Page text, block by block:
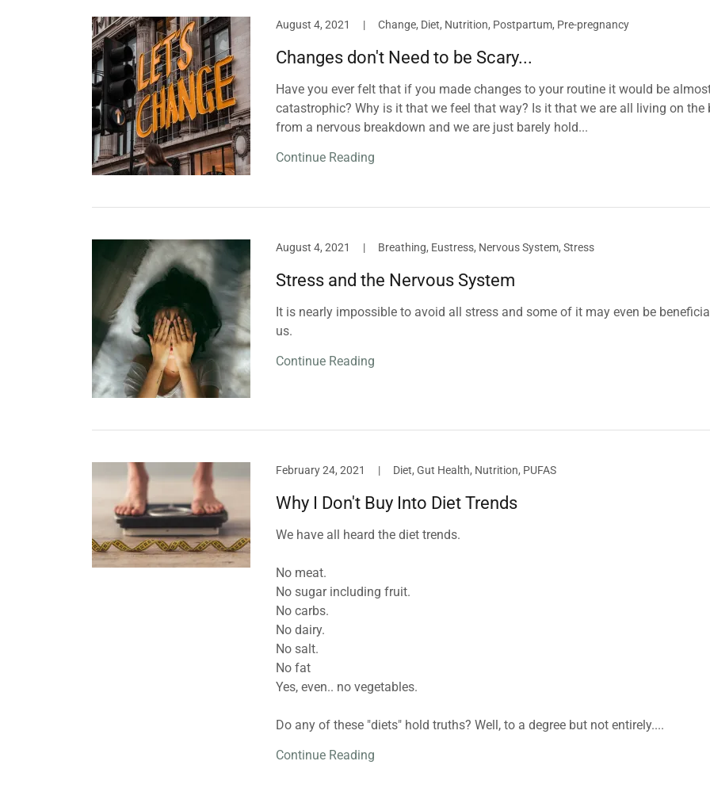
August 4, 2021 | Change, Diet, Nutrition, Postpartum, Pre-pregnancy
Changes don't Need to be Scary...
Have you ever felt that if you made changes to your routine it would be
catastrophic? Why is it that we feel that way? Is it that we are all living on the
from a nervous breakdown and we are just barely hold...
Continue Reading
August 4, 2021 | Breathing, Eustress, Nervous System, Stress
Stress and the Nervous System
It is nearly impossible to avoid all stress and some of it may even be
us.
Continue Reading
February 24, 2021 | Diet, Gut Health, Nutrition, PUFAS
Why I Don't Buy Into Diet Trends
We have all heard the diet trends.⁣
No meat.⁣
No sugar including fruit. ⁣
No carbs. ⁣
No dairy.⁣
No salt.⁣
No fat⁣
Yes, even.. no vegetables. ⁣
Do any of these "diets" hold truths? Well, to a degree but not entirely....
Continue Reading